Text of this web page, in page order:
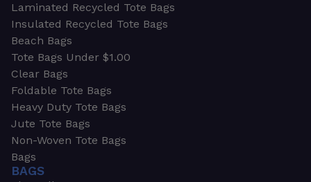
Laminated Recycled Tote Bags
Insulated Recycled Tote Bags
Beach Bags
Tote Bags Under $1.00
Clear Bags
Foldable Tote Bags
Heavy Duty Tote Bags
Jute Tote Bags
Non-Woven Tote Bags
Bags
BAGS